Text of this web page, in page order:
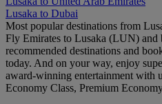
Lusaka to Dubai
Most popular destinations from
Fly Emirates to Lusaka (LUN) and
recommended destinations and
today. And on your way, enjoy
award-winning entertainment with
Economy Class, Premium